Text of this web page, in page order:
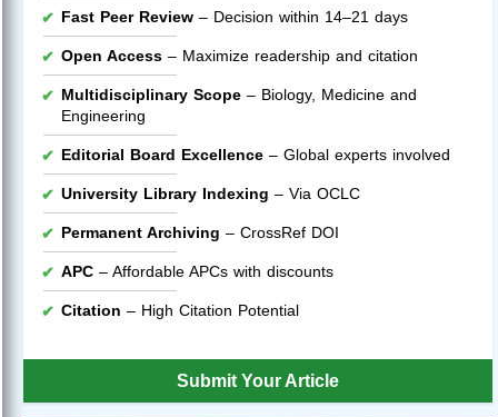
Fast Peer Review – Decision within 14–21 days
Open Access – Maximize readership and citation
Multidisciplinary Scope – Biology, Medicine and
Engineering
Editorial Board Excellence – Global experts involved
University Library Indexing – Via OCLC
Permanent Archiving – CrossRef DOI
APC – Affordable APCs with discounts
Citation – High Citation Potential
Submit Your Article